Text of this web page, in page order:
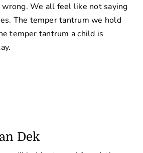
wrong. We all feel like not saying
The temper tantrum we hold
temper tantrum a child is
Dek